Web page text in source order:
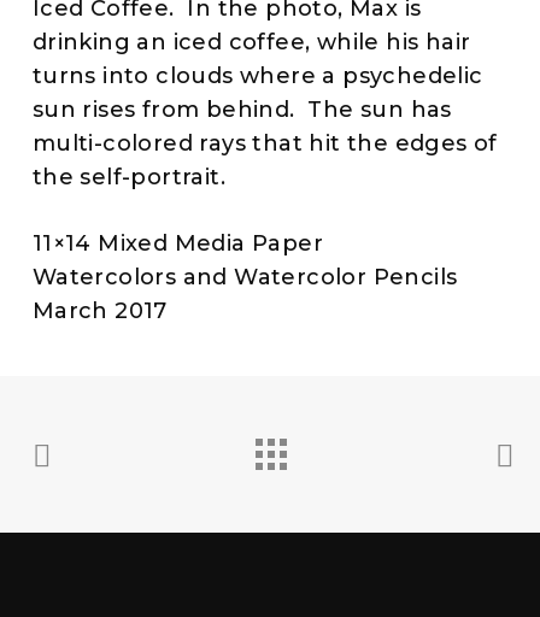
Iced Coffee. In the photo, Max is
drinking an iced coffee, while his hair
turns into clouds where a psychedelic
sun rises from behind. The sun has
multi-colored rays that hit the edges of
the self-portrait.
11×14 Mixed Media Paper
Watercolors and Watercolor Pencils
March 2017